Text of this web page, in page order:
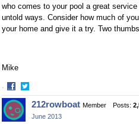
who comes to your pool a great
untold ways. Consider how much of
your home and give it a try. Two
Mike
·
Share
on
Facebook
Share
on
Twitter
212rowboat Member Posts:
June 2013